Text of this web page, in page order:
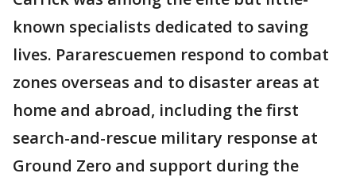
known specialists dedicated to saving
lives. Pararescuemen respond to combat
zones overseas and to disaster areas at
home and abroad, including the first
search-and-rescue military response at
Ground Zero and support during the